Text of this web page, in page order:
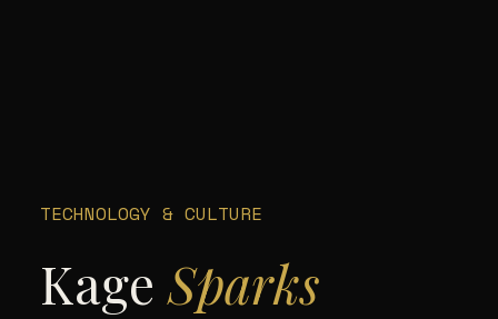
TECHNOLOGY & CULTURE
KageSparks